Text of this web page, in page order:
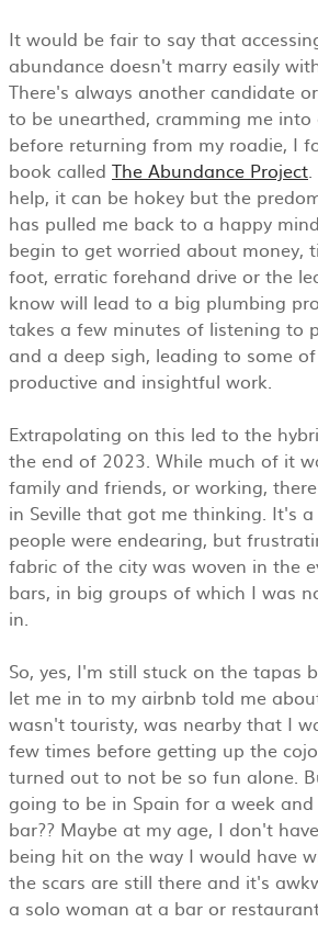
It would be fair to say that
abundance doesn't marry easily
There's always another candidate
to be unearthed, cramming me into
before returning from my roadie, I
book called The Abundance Project
help, it can be hokey but the
has pulled me back to a happy
begin to get worried about money,
foot, erratic forehand drive or the
know will lead to a big plumbing
takes a few minutes of listening to
and a deep sigh, leading to some
productive and insightful work.
Extrapolating on this led to the
the end of 2023. While much of it
family and friends, or working,
in Seville that got me thinking. It's
people were endearing, but
fabric of the city was woven in the
bars, in big groups of which I was
in.
So, yes, I'm still stuck on the tapas
let me in to my airbnb told me
wasn't touristy, was nearby that I
few times before getting up the
turned out to not be so fun alone.
going to be in Spain for a week
bar?? Maybe at my age, I don't
being hit on the way I would have
the scars are still there and it's
a solo woman at a bar or